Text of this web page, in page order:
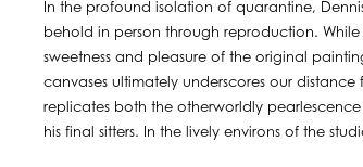
In the profound isolation of quarantine,
behold in person through reproduction.
sweetness and pleasure of the original
canvases ultimately underscores our
replicates both the otherworldly
his final sitters. In the lively environs of the